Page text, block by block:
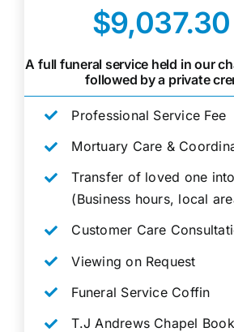
A full funeral service held in our
followed by a private
Professional Service Fee
Mortuary Care &
Transfer of loved one
(Business hours, local
Customer Care
Viewing on Request
Funeral Service Coffin
T.J Andrews Chapel